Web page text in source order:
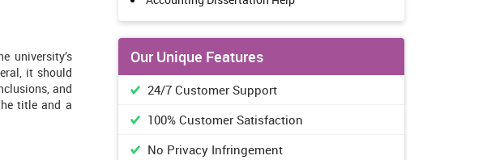
university’s
it should
and
title and a
Our Unique Features
24/7 Customer Support
100% Customer Satisfaction
No Privacy Infringement